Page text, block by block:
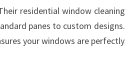
residential window cleaning
panes to custom designs.
your windows are perfectly